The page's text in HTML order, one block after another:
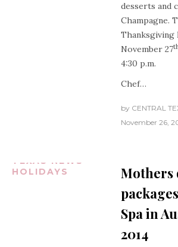
desserts and
Champagne.
Thanksgiving
November 27th
4:30 p.m.
Chef…
by CENTRAL
November 26,
TEXAS NEWS
HOLIDAYS
Mothers
Spa in
2014